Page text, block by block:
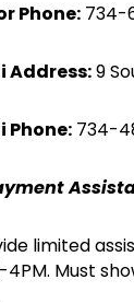
Phone: 734-
Address:9
Phone: 734-
limited
4PM. Must